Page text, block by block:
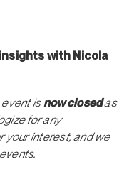
with Nicola
isnow closedas
for any
your interest, and we